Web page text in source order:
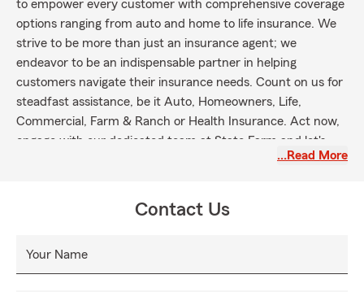
to empower every customer with comprehensive coverage
options ranging from auto and home to life insurance. We
strive to be more than just an insurance agent; we
endeavor to be an indispensable partner in helping
customers navigate their insurance needs. Count on us for
steadfast assistance, be it Auto, Homeowners, Life,
Commercial, Farm & Ranch or Health Insurance. Act now,
engage with our dedicated team at State Farm and let's
…Read More
Contact Us
Your Name